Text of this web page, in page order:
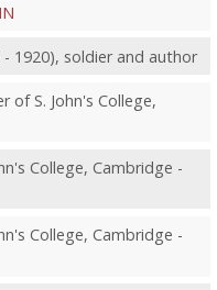
- 1920), soldier and author
of S. John's College,
College, Cambridge -
College, Cambridge -